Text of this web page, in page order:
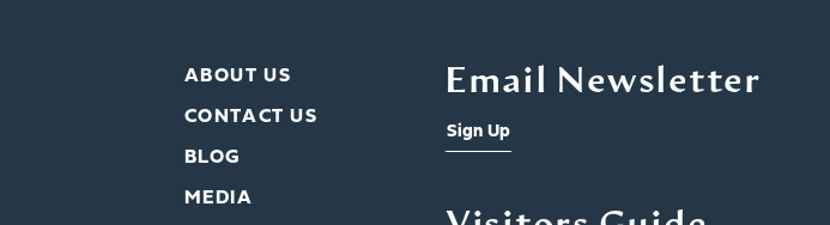
ABOUT US
CONTACT US
BLOG
MEDIA
Email Newsletter
Sign Up